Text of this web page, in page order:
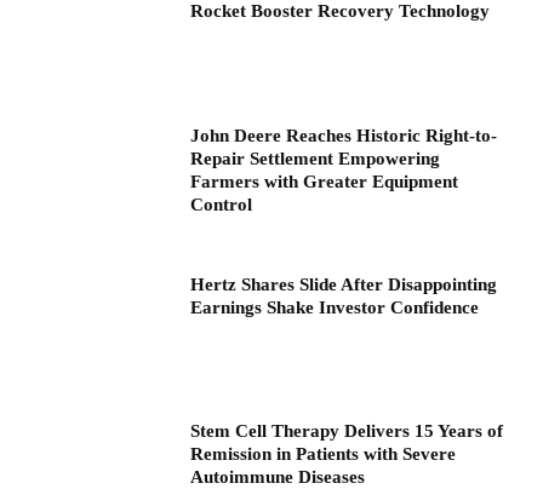
Rocket Booster Recovery Technology
John Deere Reaches Historic Right-to-
Repair Settlement Empowering
Farmers with Greater Equipment
Control
Hertz Shares Slide After Disappointing
Earnings Shake Investor Confidence
Stem Cell Therapy Delivers 15 Years of
Remission in Patients with Severe
Autoimmune Diseases